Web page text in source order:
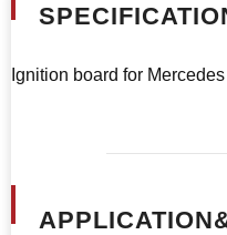
Ignition board for